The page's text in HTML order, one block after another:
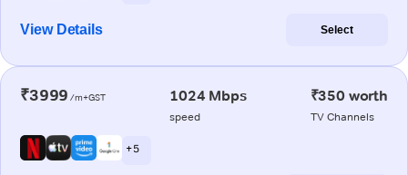
View Details Select
₹3999 /m+GST 1024 Mbps
speed
₹350 worth
TV Channels
+ 5